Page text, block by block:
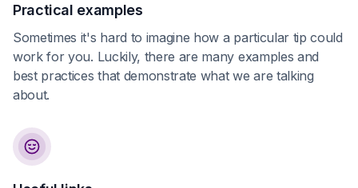
Practical examples
Sometimes it's hard to imagine how a particular tip could
work for you. Luckily, there are many examples and
best practices that demonstrate what we are talking
about.